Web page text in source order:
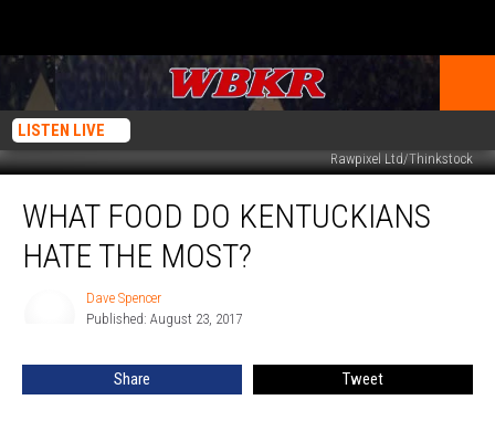
LISTEN LIVE
Rawpixel Ltd/Thinkstock
Food
Kentuckians
WHAT FOOD DO KENTUCKIANS
HATE THE MOST?
Dave Spencer
Published: August 23, 2017
Share Tweet